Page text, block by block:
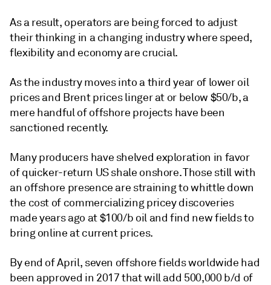
As a result, operators are being forced to adjust
their thinking in a changing industry where speed,
flexibility and economy are crucial.
As the industry moves into a third year of lower oil
prices and Brent prices linger at or below $50/b, a
mere handful of offshore projects have been
sanctioned recently.
Many producers have shelved exploration in favor
of quicker-return US shale onshore. Those still with
an offshore presence are straining to whittle down
the cost of commercializing pricey discoveries
made years ago at $100/b oil and find new fields to
bring online at current prices.
By end of April, seven offshore fields worldwide had
been approved in 2017 that will add 500,000 b/d of